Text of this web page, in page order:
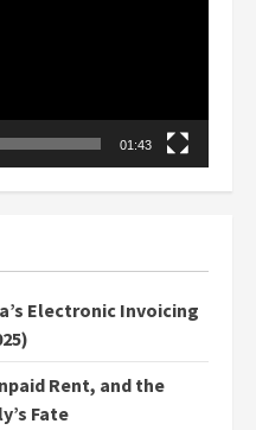
01:43
Electronic Invoicing
Rent, and the
Fate